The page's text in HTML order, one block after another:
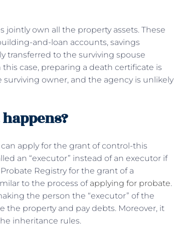
jointly own all the property assets. These
and-loan accounts, savings
transferred to the surviving spouse
case, preparing a death certificate is
owner, and the agency is unlikely
apply for the grant of control-this
an “executor” instead of an executor if
Registry for the grant of a
to the process of applying for probate.
the person the “executor” of the
the property and pay debts. Moreover, it
inheritance rules.